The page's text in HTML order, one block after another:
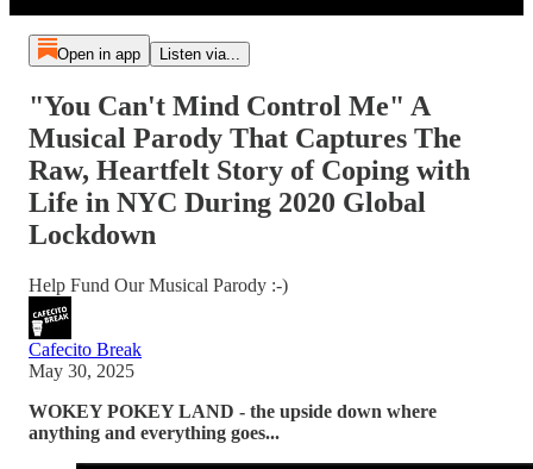
Open in app Listen via...
"You Can't Mind Control Me" A
Musical Parody That Captures The
Raw, Heartfelt Story of Coping with
Life in NYC During 2020 Global
Lockdown
Help Fund Our Musical Parody :-)
Cafecito Break
May 30, 2025
WOKEY POKEY LAND - the upside down where
anything and everything goes...